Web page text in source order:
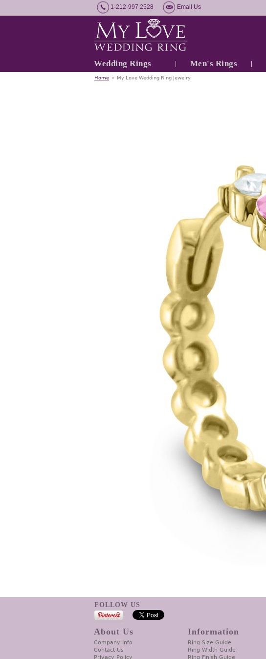
1-212-997 2528 Email Us
Wedding Rings Men's Rings
Home » My Love Wedding Ring Jewelry
FOLLOW US
About Us
Company Info
Contact Us
Privacy Policy
Information
Ring Size Guide
Ring Width Guide
Ring Finish Guide